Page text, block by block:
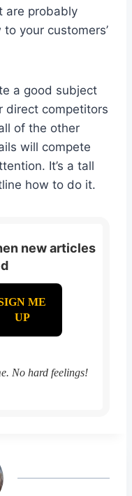
are probably
your customers’
a good subject
direct competitors
of the other
will compete
It’s a tall
how to do it.
new articles
No hard feelings!